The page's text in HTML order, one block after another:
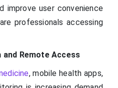
improve user convenience
professionals accessing
and Remote Access
, mobile health apps,